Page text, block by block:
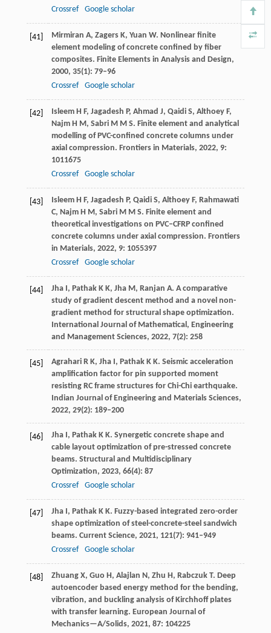
Crossref
Google scholar
[41] Mirmiran A, Zagers K, Yuan W. Nonlinear finite
element modeling of concrete confined by fiber
composites. Finite Elements in Analysis and Design,
2000, 35(1): 79–96
Crossref
Google scholar
[42] Isleem H F, Jagadesh P, Ahmad J, Qaidi S, Althoey F,
Najm H M, Sabri M M S. Finite element and analytical
modelling of PVC-confined concrete columns under
axial compression. Frontiers in Materials, 2022, 9:
1011675
Crossref
Google scholar
[43] Isleem H F, Jagadesh P, Qaidi S, Althoey F, Rahmawati
C, Najm H M, Sabri M M S. Finite element and
theoretical investigations on PVC–CFRP confined
concrete columns under axial compression. Frontiers
in Materials, 2022, 9: 1055397
Crossref
Google scholar
[44] Jha I, Pathak K K, Jha M, Ranjan A. A comparative
study of gradient descent method and a novel non-
gradient method for structural shape optimization.
International Journal of Mathematical, Engineering
and Management Sciences, 2022, 7(2): 258
[45] Agrahari R K, Jha I, Pathak K K. Seismic acceleration
amplification factor for pin supported moment
resisting RC frame structures for Chi-Chi earthquake.
Indian Journal of Engineering and Materials Sciences,
2022, 29(2): 189–200
[46] Jha I, Pathak K K. Synergetic concrete shape and
cable layout optimization of pre-stressed concrete
beams. Structural and Multidisciplinary
Optimization, 2023, 66(4): 87
Crossref
Google scholar
[47] Jha I, Pathak K K. Fuzzy-based integrated zero-order
shape optimization of steel-concrete-steel sandwich
beams. Current Science, 2021, 121(7): 941–949
Crossref
Google scholar
[48] Zhuang X, Guo H, Alajlan N, Zhu H, Rabczuk T. Deep
autoencoder based energy method for the bending,
vibration, and buckling analysis of Kirchhoff plates
with transfer learning. European Journal of
Mechanics—A/Solids, 2021, 87: 104225